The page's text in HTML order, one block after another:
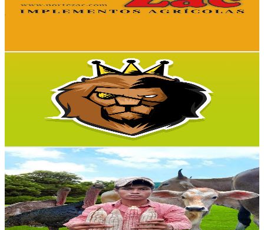
18.9KAvg.Views
Naturaleza Salvaje 4K
UC1_tYq_ulaPQJrNXp5fbApw
Subscribers
Avg.Views
% Engagement Rate
USD Est. Pricing
Hugo del Campo
UCPOLZMqiN9lMZPNlJu9IUoA
Mexico
20K Subscribers
1.4KAvg.Views
2.5% Engagement Rate
90.2- 178.7USD Est. Pricing